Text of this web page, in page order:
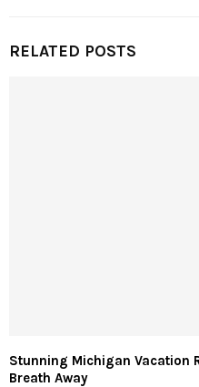
RELATED POSTS
Stunning Michigan Vacation
Breath Away